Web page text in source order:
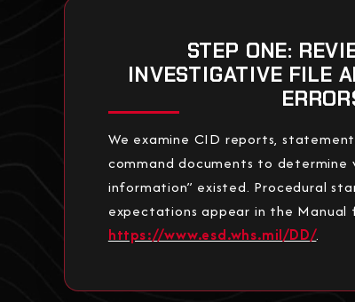
STEP ONE:
INVESTIGATIVE FILE
We examine CID reports,
command documents to determine
information” existed. Procedural
expectations appear in the
https://www.esd.whs.mil/DD/.